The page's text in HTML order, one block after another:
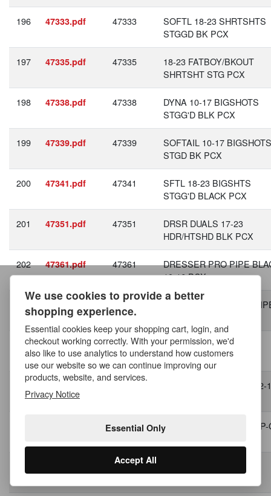
196 47333.pdf 47333
SOFTL 18-23 SHRTSHTS
STGGD BK PCX
197 47335.pdf 47335
18-23 FATBOY/BKOUT
SHRTSHT STG PCX
198 47338.pdf 47338
DYNA 10-17 BIGSHOTS
STGG'D BLK PCX
199 47339.pdf 47339
SOFTAIL 10-17 BIGSHOTS
STGD BK PCX
200 47341.pdf 47341
SFTL 18-23 BIGSHTS
STGG'D BLACK PCX
201 47351.pdf 47351
DRSR DUALS 17-23
HDR/HTSHD BLK PCX
202 47361.pdf 47361
DRESSER PRO PIPE
10-16 PCX
47383.pdf 47383
DRESSER 17-23 PRO
204 47387.pdf 47387
SFTL 18 -23 PRO PIPE
BLACK PCX
205 47627.pdf
SPORTSTER 04-13 SS 2-1
47943
STREET ROD 17-20 SLIP-
47958
We use cookies to provide a better
shopping experience.
Essential cookies keep your shopping cart, login, and
checkout working correctly. With your permission, we'd
also like to use analytics to understand how customers
use our website so we can continue improving our
products, website, and services.
Privacy Notice
Essential Only
Accept All